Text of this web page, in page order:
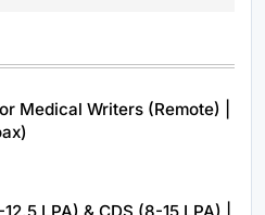
Medical Writers (Remote) |
LPA) & CDS (8-15 LPA) |